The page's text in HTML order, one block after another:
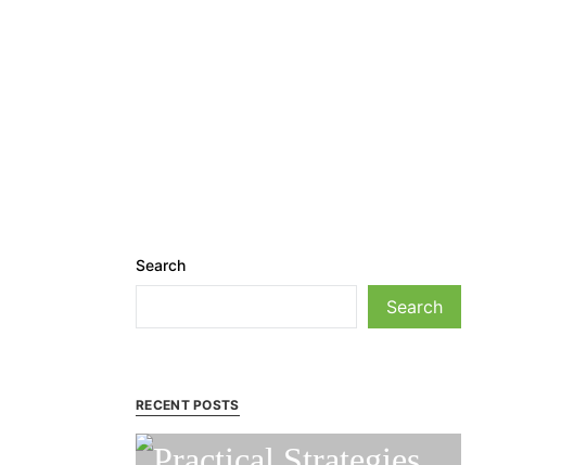
Search
Search
RECENT POSTS